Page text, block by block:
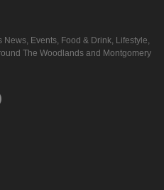
Events, Food & Drink, Lifestyle,
The Woodlands and Montgomery